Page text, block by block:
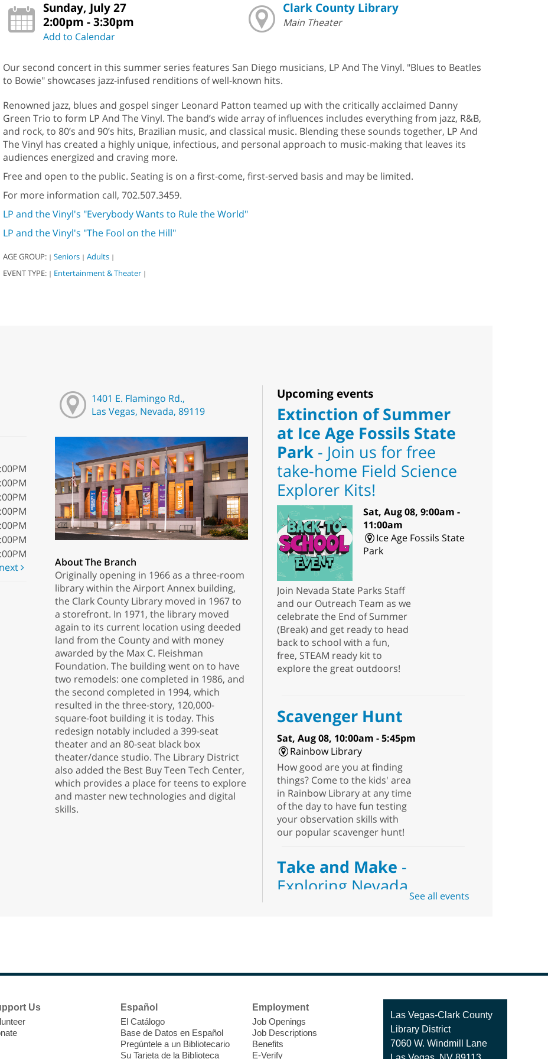
Sunday, July 27
2:00pm - 3:30pm
Add to Calendar
Clark County Library
Main Theater
Our second concert in this summer series features San Diego musicians, LP And The Vinyl. "Blues to Beatles
to Bowie" showcases jazz-infused renditions of well-known hits.
Renowned jazz, blues and gospel singer Leonard Patton teamed up with the critically acclaimed Danny
Green Trio to form LP And The Vinyl. The band’s wide array of influences includes everything from jazz, R&B,
and rock, to 80’s and 90’s hits, Brazilian music, and classical music. Blending these sounds together, LP And
The Vinyl has created a highly unique, infectious, and personal approach to music-making that leaves its
audiences energized and craving more.
Free and open to the public. Seating is on a first-come, first-served basis and may be limited.
For more information call, 702.507.3459.
LP and the Vinyl's "Everybody Wants to Rule the World"
LP and the Vinyl's "The Fool on the Hill"
AGE GROUP: | Seniors | Adults |
EVENT TYPE: | Entertainment & Theater |
next
1401 E. Flamingo Rd.,
Las Vegas, Nevada, 89119
About The Branch
Originally opening in 1966 as a three-room
library within the Airport Annex building,
the Clark County Library moved in 1967 to
a storefront. In 1971, the library moved
again to its current location using deeded
land from the County and with money
awarded by the Max C. Fleishman
Foundation. The building went on to have
two remodels: one completed in 1986, and
the second completed in 1994, which
resulted in the three-story, 120,000-
square-foot building it is today. This
redesign notably included a 399-seat
theater and an 80-seat black box
theater/dance studio. The Library District
also added the Best Buy Teen Tech Center,
which provides a place for teens to explore
and master new technologies and digital
skills.
Upcoming events
Extinction of Summer
at Ice Age Fossils State
Park- Join us for free
take-home Field Science
Explorer Kits!
Sat, Aug 08, 9:00am -
11:00am
Ice Age Fossils State
Park
Join Nevada State Parks Staff
and our Outreach Team as we
celebrate the End of Summer
(Break) and get ready to head
back to school with a fun,
free, STEAM ready kit to
explore the great outdoors!
Scavenger Hunt
Sat, Aug 08, 10:00am - 5:45pm
Rainbow Library
How good are you at finding
things? Come to the kids' area
in Rainbow Library at any time
of the day to have fun testing
your observation skills with
our popular scavenger hunt!
Take and Make -
Exploring Nevada
summer? Come pick up this
kit which includes hiking and
walking best practices,
spending time outside, places
to visit, types of flora and
See all events
Us
Español
El Catálogo
Base de Datos en Español
Pregúntele a un Bibliotecario
Su Tarjeta de la Biblioteca
Employment
Job Openings
Job Descriptions
Benefits
E-Verify
Contact
the
Library
Las Vegas-Clark County
Library District
7060 W. Windmill Lane